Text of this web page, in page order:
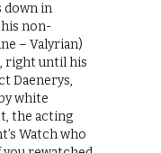
down in
non-
– Valyrian)
right until his
Daenerys,
white
the acting
Watch who